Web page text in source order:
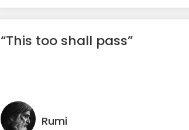
“This too shall pass”
Rumi